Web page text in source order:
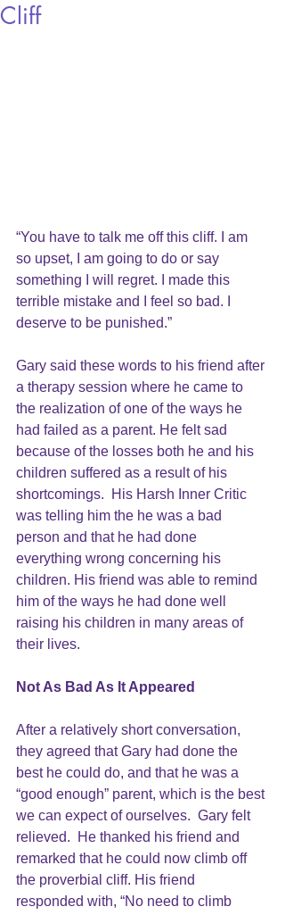
Cliff
“You have to talk me off this cliff. I am
so upset, I am going to do or say
something I will regret. I made this
terrible mistake and I feel so bad. I
deserve to be punished.”
Gary said these words to his friend after
a therapy session where he came to
the realization of one of the ways he
had failed as a parent. He felt sad
because of the losses both he and his
children suffered as a result of his
shortcomings.  His Harsh Inner Critic
was telling him the he was a bad
person and that he had done
everything wrong concerning his
children. His friend was able to remind
him of the ways he had done well
raising his children in many areas of
their lives.
Not As Bad As It Appeared
After a relatively short conversation,
they agreed that Gary had done the
best he could do, and that he was a
“good enough” parent, which is the best
we can expect of ourselves.  Gary felt
relieved.  He thanked his friend and
remarked that he could now climb off
the proverbial cliff. His friend
responded with, “No need to climb